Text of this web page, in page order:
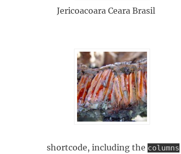
Jericoacoara Ceara Brasil
shortcode, including the columns